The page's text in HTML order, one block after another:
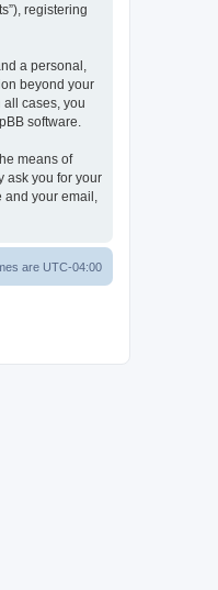
registering
a personal,
beyond your
all cases, you
software.
means of
ask you for your
your email,
are UTC-04:00